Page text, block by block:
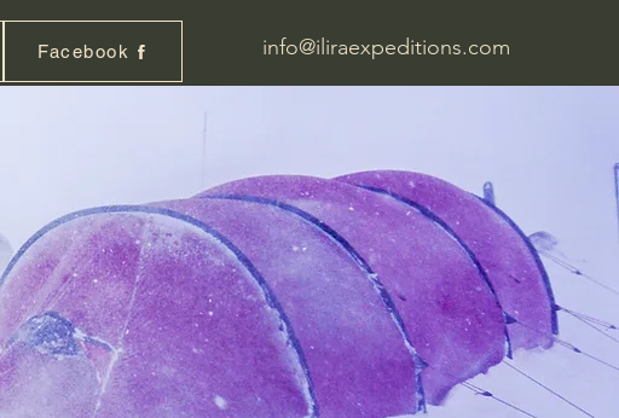
Facebook info@iliraexpeditions.com